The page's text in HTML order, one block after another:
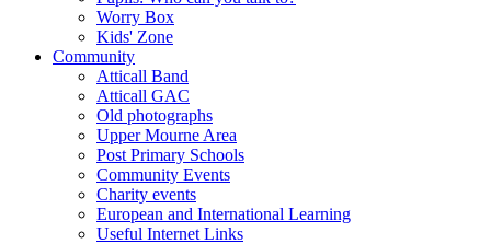
Worry Box
Kids' Zone
Community
Atticall Band
Atticall GAC
Old photographs
Upper Mourne Area
Post Primary Schools
Community Events
Charity events
European and International Learning
Useful Internet Links